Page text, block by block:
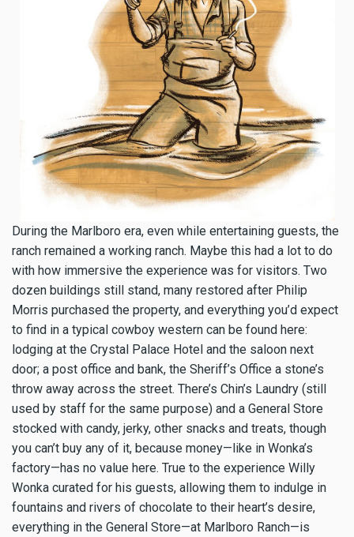
During the Marlboro era, even while entertaining guests, the
ranch remained a working ranch. Maybe this had a lot to do
with how immersive the experience was for visitors. Two
dozen buildings still stand, many restored after Philip
Morris purchased the property, and everything you’d expect
to find in a typical cowboy western can be found here:
lodging at the Crystal Palace Hotel and the saloon next
door; a post office and bank, the Sheriff’s Office a stone’s
throw away across the street. There’s Chin’s Laundry (still
used by staff for the same purpose) and a General Store
stocked with candy, jerky, other snacks and treats, though
you can’t buy any of it, because money—like in Wonka’s
factory—has no value here. True to the experience Willy
Wonka curated for his guests, allowing them to indulge in
fountains and rivers of chocolate to their heart’s desire,
everything in the General Store—at Marlboro Ranch—is